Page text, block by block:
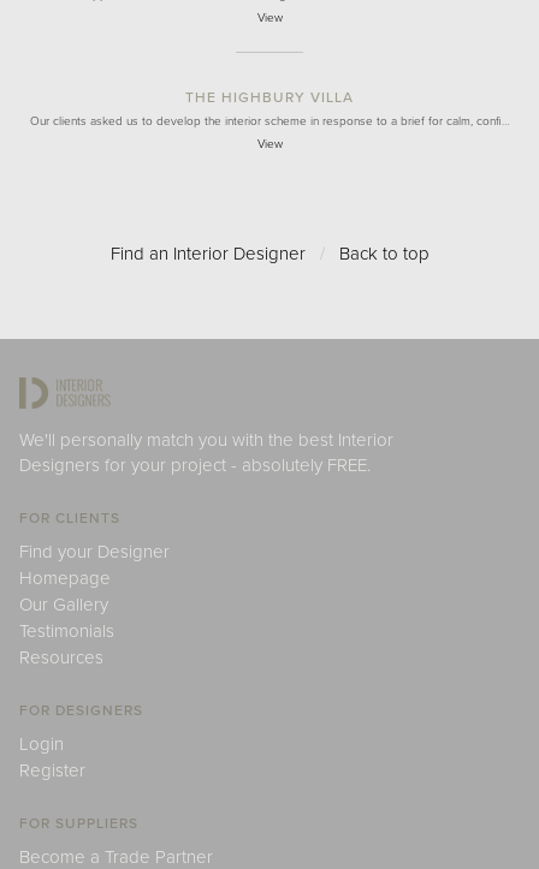
View
THE HIGHBURY VILLA
Our clients asked us to develop the interior scheme in response to a brief for calm, confi…
View
Find an Interior Designer / Back to top
We'll personally match you with the best Interior
Designers for your project - absolutely FREE.
FOR CLIENTS
Find your Designer
Homepage
Our Gallery
Testimonials
Resources
FOR DESIGNERS
Login
Register
FOR SUPPLIERS
Become a Trade Partner